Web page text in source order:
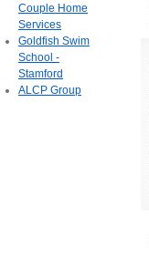
Couple Home
Services
Goldfish Swim
School -
Stamford
ALCP Group